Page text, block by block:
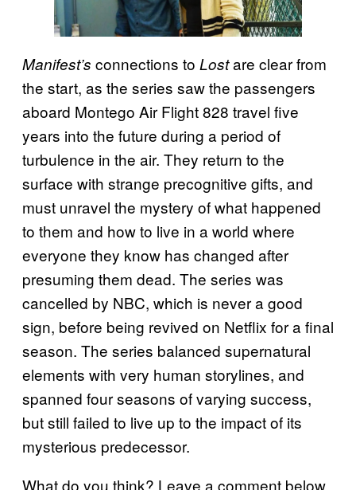
Manifest’s connections to Lostare clear from
the start, as the series saw the passengers
aboard Montego Air Flight 828 travel five
years into the future during a period of
turbulence in the air. They return to the
surface with strange precognitive gifts, and
must unravel the mystery of what happened
to them and how to live in a world where
everyone they know has changed after
presuming them dead. The series was
cancelled by NBC, which is never a good
sign, before being revived on Netflix for a final
season. The series balanced supernatural
elements with very human storylines, and
spanned four seasons of varying success,
but still failed to live up to the impact of its
mysterious predecessor.
What do you think? Leave a comment below